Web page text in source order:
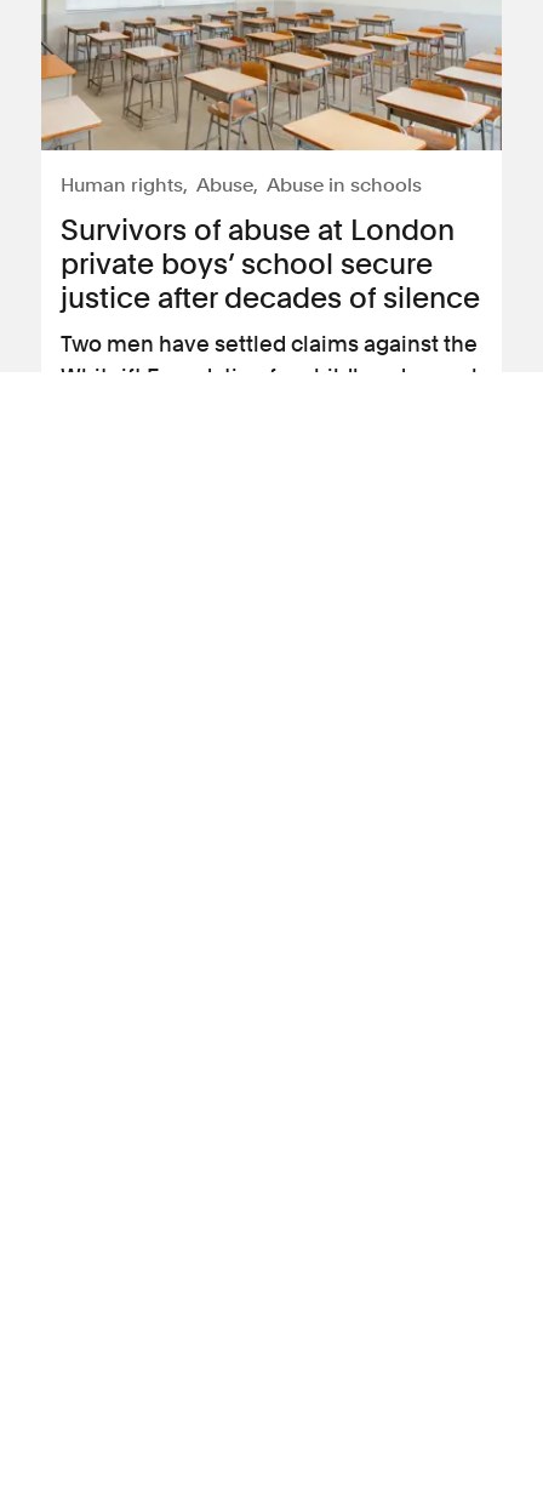
Human rights Abuse Abuse in schools
Survivors of abuse at London
private boys’ school secure
justice after decades of silence
Two men have settled claims against the
Whitgift Foundation for childhood sexual